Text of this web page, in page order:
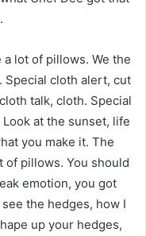
lot of pillows. We the
Special cloth alert, cut
talk, cloth. Special
at the sunset, life
you make it. The
of pillows. You should
emotion, you got
the hedges, how I
up your hedges,